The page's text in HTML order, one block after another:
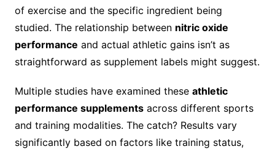
of exercise and the specific ingredient being
studied. The relationship between nitric oxide
performance and actual athletic gains isn’t as
straightforward as supplement labels might suggest.
Multiple studies have examined these athletic
performance supplementsacross different sports
and training modalities. The catch? Results vary
significantly based on factors like training status,